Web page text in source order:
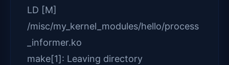
LD [M]
/misc/my_kernel_modules/hello/process
_informer.ko
make[1]: Leaving directory